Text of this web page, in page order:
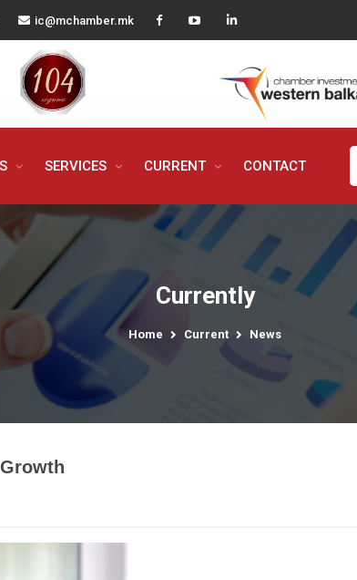
ic@mchamber.mk
SERVICES CURRENT CONTACT
Currently
Home Current News